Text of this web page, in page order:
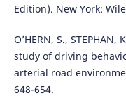
Edition). New York:
O’HERN, S., STEPHAN,
study of driving
arterial road
648-654.